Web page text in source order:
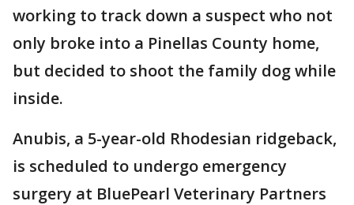
working to track down a suspect who not
only broke into a Pinellas County home,
but decided to shoot the family dog while
inside.
Anubis, a 5-year-old Rhodesian ridgeback,
is scheduled to undergo emergency
surgery at BluePearl Veterinary Partners